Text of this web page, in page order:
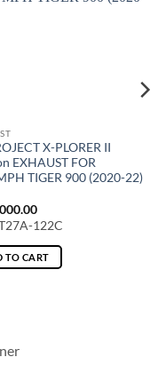
X-PLORER II
EXHAUST FOR
TIGER 900 (2020-22)
122C
TO CART